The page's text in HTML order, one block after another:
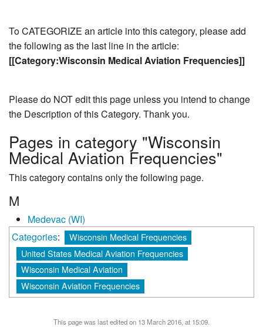
To CATEGORIZE an article into this category, please add
the following as the last line in the article:
[[Category:Wisconsin Medical Aviation Frequencies]]
Please do NOT edit this page unless you intend to change
the Description of this Category. Thank you.
Pages in category "Wisconsin
Medical Aviation Frequencies"
This category contains only the following page.
M
Medevac (WI)
Categories:
Wisconsin Medical Frequencies
United States Medical Aviation Frequencies
Wisconsin Medical Aviation
Wisconsin Aviation Frequencies
This page was last edited on 13 March 2016, at 15:09.